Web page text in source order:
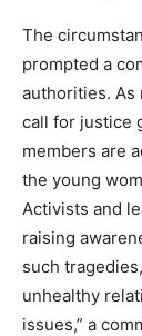
The
prompted a
authorities. As
call for justice
members are
the young
Activists and
raising
such
unhealthy
issues,” a